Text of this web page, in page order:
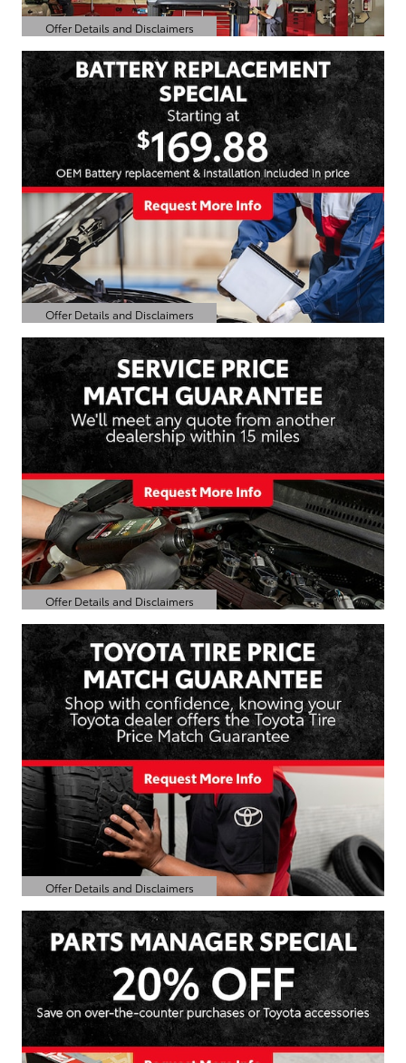
Offer Details and Disclaimers
Open Details Modal
Offer Details and Disclaimers
Open Details Modal
Offer Details and Disclaimers
Open Details Modal
Offer Details and Disclaimers
Open Details Modal